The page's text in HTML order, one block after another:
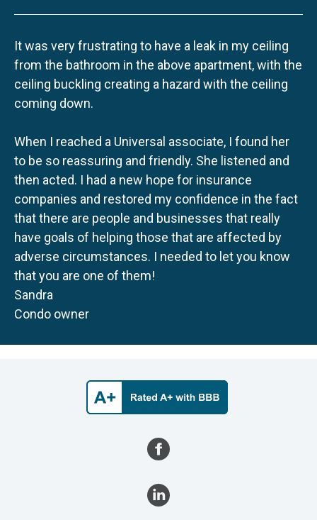
It was very frustrating to have a leak in my ceiling
from the bathroom in the above apartment, with the
ceiling buckling creating a hazard with the ceiling
coming down.
When I reached a Universal associate, I found her
to be so reassuring and friendly. She listened and
then acted. I had a new hope for insurance
companies and restored my confidence in the fact
that there are people and businesses that really
have goals of helping those that are affected by
adverse circumstances. I needed to let you know
that you are one of them!
Sandra
Condo owner